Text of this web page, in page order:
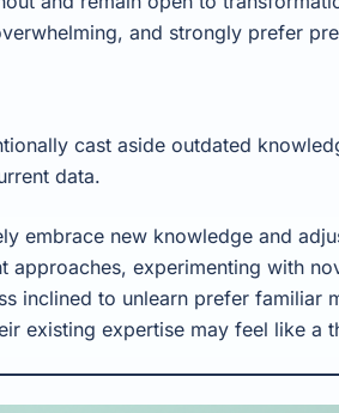
and strongly prefer
cast aside outdated
data.
embrace new knowledge and
approaches, experimenting with
inclined to unlearn prefer
existing expertise may feel like a